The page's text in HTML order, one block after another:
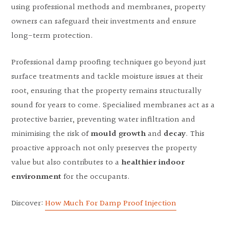
using professional methods and membranes, property
owners can safeguard their investments and ensure
long-term protection.
Professional damp proofing techniques go beyond just
surface treatments and tackle moisture issues at their
root, ensuring that the property remains structurally
sound for years to come. Specialised membranes act as a
protective barrier, preventing water infiltration and
minimising the risk ofmould growth and decay. This
proactive approach not only preserves the property
value but also contributes to a healthier indoor
environment for the occupants.
Discover:How Much For Damp Proof Injection